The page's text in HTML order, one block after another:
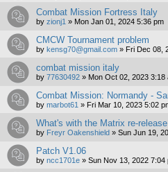
Combat Mission Fortress Italy
by zionj1 » Mon Jan 01, 2024 5:36 pm
CMCW Tournament problem
by kensg70@gmail.com » Fri Dec 08,
combat mission italy
by 77630492 » Mon Oct 02, 2023 3:18
Combat Mission: Normandy -
by marbot61 » Fri Mar 10, 2023 5:02
What's with the Matrix re-
by Freyr Oakenshield » Sun Jun 19,
Patch V1.06
by ncc1701e » Sun Nov 13, 2022 7:04